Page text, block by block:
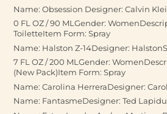
Name: Obsession Designer: Calvin
0 FL OZ / 90 MLGender:
ToiletteItem Form: Spray
Name: Halston Z-14Designer:
7 FL OZ / 200 MLGender:
(New Pack)Item Form: Spray
Name: Carolina HerreraDesigner:
Name: FantasmeDesigner: Ted